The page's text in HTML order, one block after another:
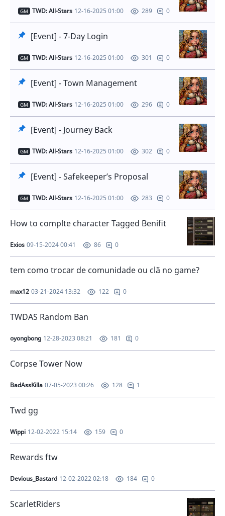
GM TWD: All-Stars 12-16-2025 01:00 289 0
[Event] - 7-Day Login
GM TWD: All-Stars 12-16-2025 01:00 301 0
[Event] - Town Management
GM TWD: All-Stars 12-16-2025 01:00 296 0
[Event] - Journey Back
GM TWD: All-Stars 12-16-2025 01:00 302 0
[Event] - Safekeeper’s Proposal
GM TWD: All-Stars 12-16-2025 01:00 283 0
How to complte character Tagged Benifit
Exios 09-15-2024 00:41 86 0
tem como trocar de comunidade ou clã no game?
max12 03-21-2024 13:32 122 0
TWDAS Random Ban
oyongbong 12-28-2023 08:21 181 0
Corpse Tower Now
BadAssKilla 07-05-2023 00:26 128 1
Twd gg
Wippi 12-02-2022 15:14 159 0
Rewards ftw
Devious_Bastard 12-02-2022 02:18 184 0
ScarletRiders